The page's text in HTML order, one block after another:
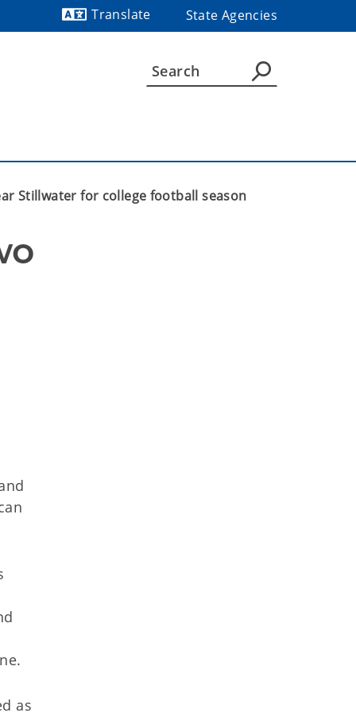
Translate
State Agencies
Stillwater for college football season
as